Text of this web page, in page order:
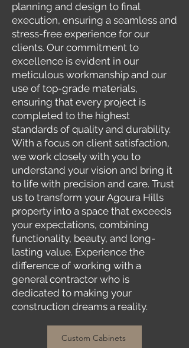
planning and design to final
execution, ensuring a seamless and
stress-free experience for our
clients. Our commitment to
excellence is evident in our
meticulous workmanship and our
use of top-grade materials,
ensuring that every project is
completed to the highest
standards of quality and durability.
With a focus on client satisfaction,
we work closely with you to
understand your vision and bring it
to life with precision and care. Trust
us to transform your Agoura Hills
property into a space that exceeds
your expectations, combining
functionality, beauty, and long-
lasting value. Experience the
difference of working with a
general contractor who is
dedicated to making your
construction dreams a reality.
Custom Cabinets